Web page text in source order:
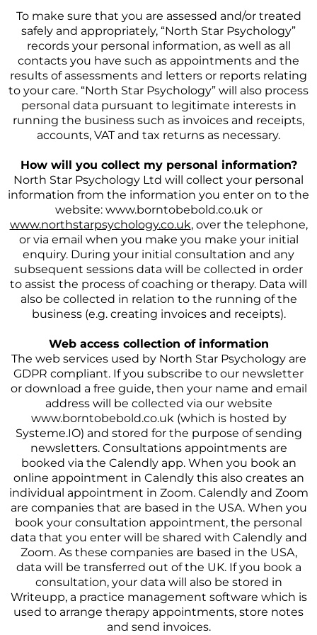
To make sure that you are assessed and/or treated
safely and appropriately, “North Star Psychology”
records your personal information, as well as all
contacts you have such as appointments and the
results of assessments and letters or reports relating
to your care. “North Star Psychology” will also process
personal data pursuant to legitimate interests in
running the business such as invoices and receipts,
accounts, VAT and tax returns as necessary.
How will you collect my personal information?
North Star Psychology Ltd will collect your personal
information from the information you enter on to the
website: www.borntobebold.co.uk or
www.northstarpsychology.co.uk, over the telephone,
or via email when you make you make your initial
enquiry. During your initial consultation and any
subsequent sessions data will be collected in order
to assist the process of coaching or therapy. Data will
also be collected in relation to the running of the
business (e.g. creating invoices and receipts).
Web access collection of information
The web services used by North Star Psychology are
GDPR compliant. If you subscribe to our newsletter
or download a free guide, then your name and email
address will be collected via our website
www.borntobebold.co.uk (which is hosted by
Systeme.IO) and stored for the purpose of sending
newsletters. Consultations appointments are
booked via the Calendly app. When you book an
online appointment in Calendly this also creates an
individual appointment in Zoom. Calendly and Zoom
are companies that are based in the USA. When you
book your consultation appointment, the personal
data that you enter will be shared with Calendly and
Zoom. As these companies are based in the USA,
data will be transferred out of the UK. If you book a
consultation, your data will also be stored in
Writeupp, a practice management software which is
used to arrange therapy appointments, store notes
and send invoices.